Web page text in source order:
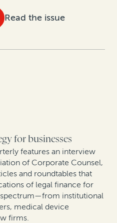
uncertainty
and award enforcement
affirmative recovery
legal finance reporting and
Read the issue
litigation budgeting
contingency fee practices:
monetizations and
of corporate patents
on related
for businesses
features an interview
of Corporate Counsel,
and roundtables that
of legal finance for
spectrum—from institutional
medical device
firms.